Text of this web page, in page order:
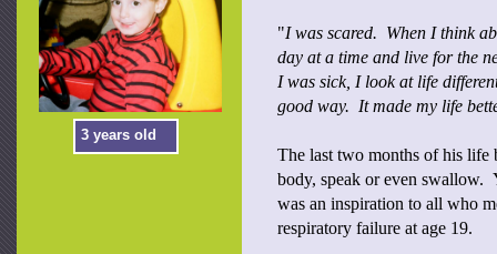
"I was scared. When I think
day at a time and live for the
I was sick, I look at life
good way. It made my life
The last two months of his life
body, speak or even swallow.
was an inspiration to all who
respiratory failure at age 19.
3 years old